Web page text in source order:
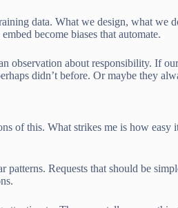
data. What we design, what we
become biases that automate.
observation about responsibility. If
didn’t before. Or maybe they
of this. What strikes me is how
Requests that should be